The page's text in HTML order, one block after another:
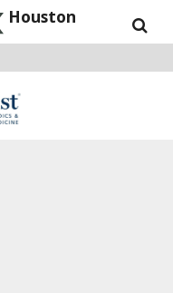
Houston